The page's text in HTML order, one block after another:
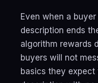
Even when a
description ends
algorithm rewards
buyers will not
basics they